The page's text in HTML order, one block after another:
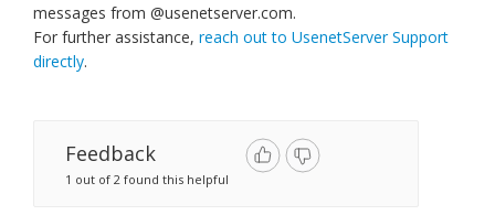
messages from @usenetserver.com.
For further assistance, reach out to UsenetServer Support
directly.
Feedback
1 out of 2 found this helpful